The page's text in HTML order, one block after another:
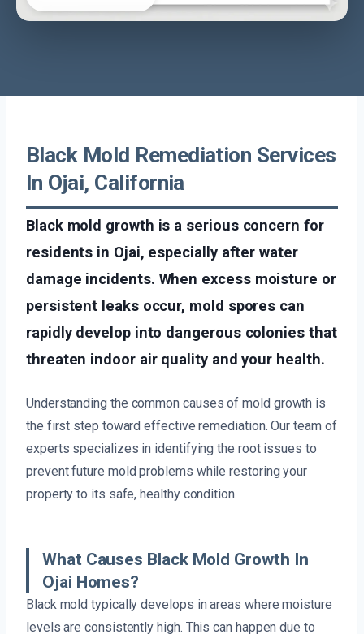
Black Mold Remediation Services
In Ojai, California
Black mold growth is a serious concern for
residents in Ojai, especially after water
damage incidents. When excess moisture or
persistent leaks occur, mold spores can
rapidly develop into dangerous colonies that
threaten indoor air quality and your health.
Understanding the common causes of mold growth is
the first step toward effective remediation. Our team of
experts specializes in identifying the root issues to
prevent future mold problems while restoring your
property to its safe, healthy condition.
What Causes Black Mold Growth In
Ojai Homes?
Black mold typically develops in areas where moisture
levels are consistently high. This can happen due to